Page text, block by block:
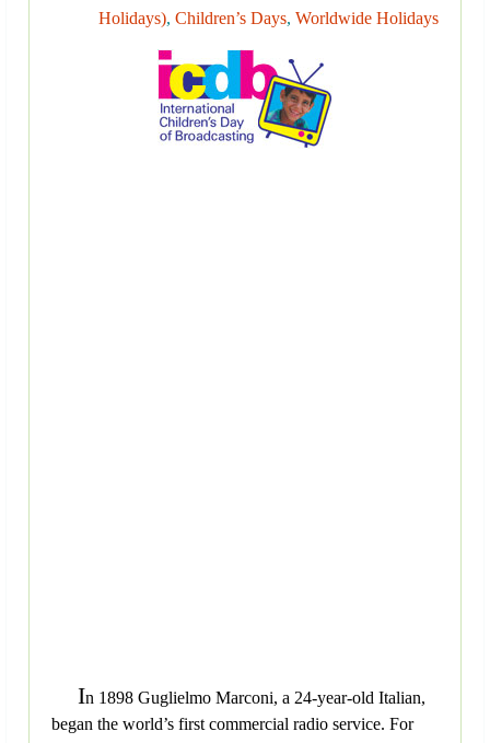
Holidays), Children’s Days, Worldwide Holidays
In 1898 Guglielmo Marconi, a 24-year-old Italian,
began the world’s first commercial radio service. For